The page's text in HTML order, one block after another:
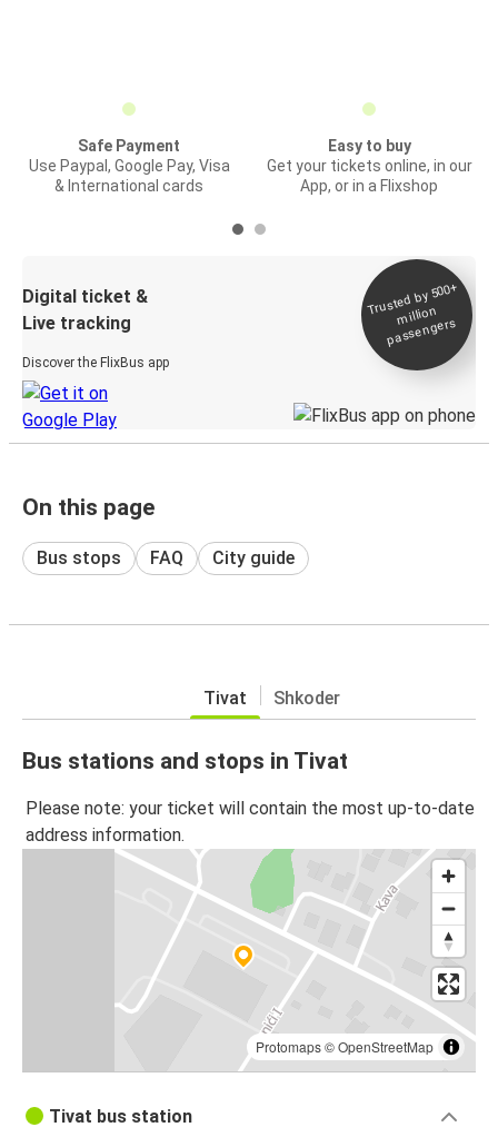
Safe Payment
Use Paypal, Google Pay, Visa
& International cards
Easy to buy
Get your tickets online, in our
App, or in a Flixshop
Digital ticket &
Live tracking
Discover the FlixBus app
Trusted by 500+
million
passengers
On this page
Bus stops FAQ City guide
Tivat Shkoder
Bus stations and stops in Tivat
Please note: your ticket will contain the most up-to-date
address information.
Protomaps©OpenStreetMap
Tivat bus station